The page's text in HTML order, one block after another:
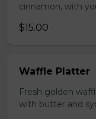
cinnamon, with
$15.00
Waffle Platter
Fresh golden
with butter and